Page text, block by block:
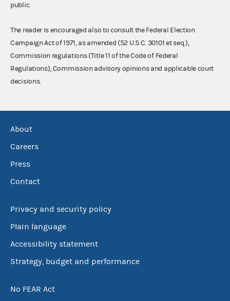
public.
The reader is encouraged also to consult the Federal Election
Campaign Act of 1971, as amended (52 U.S.C. 30101 et seq.),
Commission regulations (Title 11 of the Code of Federal
Regulations), Commission advisory opinions and applicable court
decisions.
About
Careers
Press
Contact
Privacy and security policy
Plain language
Accessibility statement
Strategy, budget and performance
No FEAR Act